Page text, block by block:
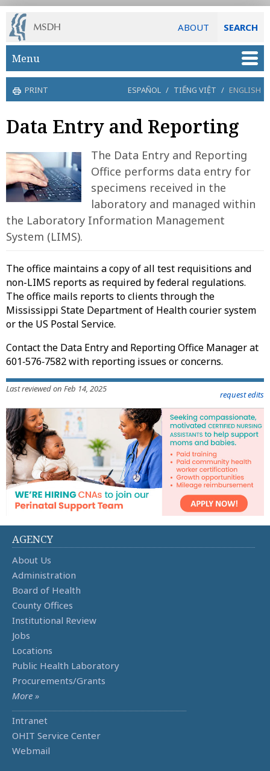
ABOUT SEARCH
Skip to main content
Menu
PRINT ESPAÑOL / TIẾNG VIỆT / ENGLISH
Data Entry and Reporting
The Data Entry and Reporting
Office performs data entry for
specimens received in the
laboratory and managed within
the Laboratory Information Management
System (LIMS).
The office maintains a copy of all test requisitions and
non-LIMS reports as required by federal regulations.
The office mails reports to clients through the
Mississippi State Department of Health courier system
or the US Postal Service.
Contact the Data Entry and Reporting Office Manager at
601‑576‑7582 with reporting issues or concerns.
Last reviewed on Feb 14, 2025
request edits
AGENCY
About Us
Administration
Board of Health
County Offices
Institutional Review
Jobs
Locations
Public Health Laboratory
Procurements/Grants
More »
Intranet
OHIT Service Center
Webmail